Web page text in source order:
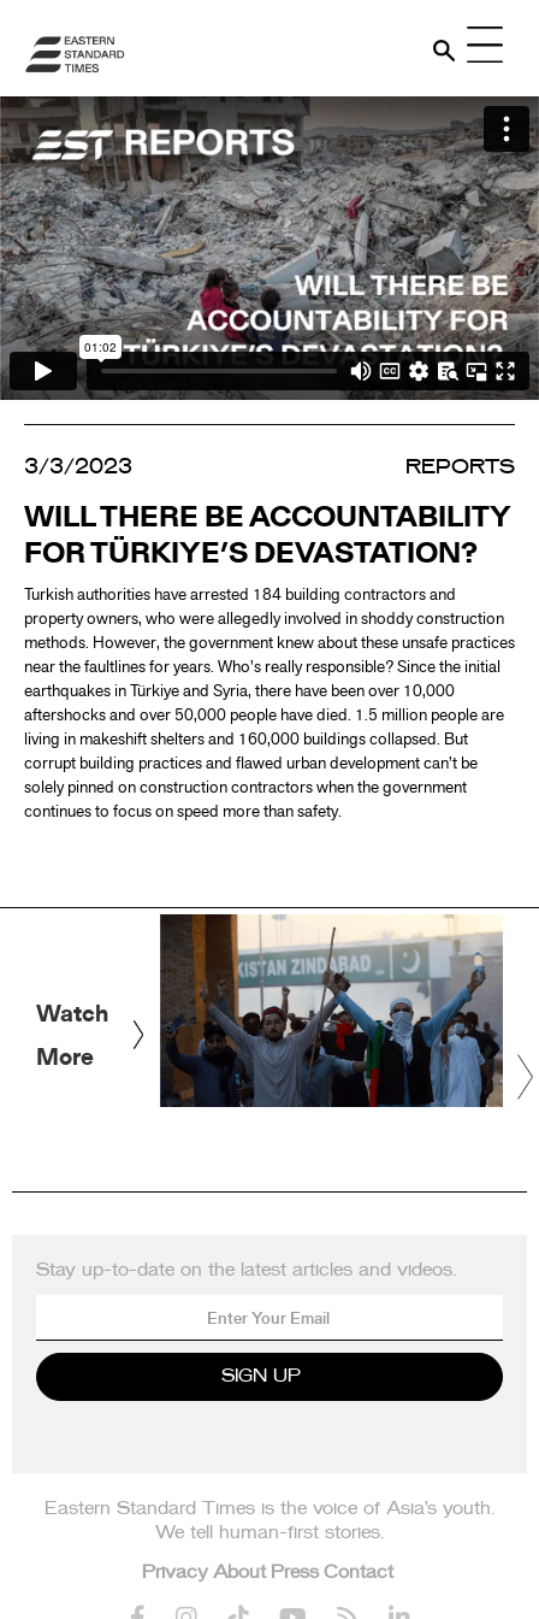
3/3/2023 REPORTS
WILL THERE BE ACCOUNTABILITY
FOR TÜRKIYE’S DEVASTATION?
Turkish authorities have arrested 184 building contractors and
property owners, who were allegedly involved in shoddy construction
methods. However, the government knew about these unsafe practices
near the faultlines for years. Who's really responsible? Since the initial
earthquakes in Türkiye and Syria, there have been over 10,000
aftershocks and over 50,000 people have died. 1.5 million people are
living in makeshift shelters and 160,000 buildings collapsed. But
corrupt building practices and flawed urban development can’t be
solely pinned on construction contractors when the government
continues to focus on speed more than safety.
Watch
More
Stay up-to-date on the latest articles and videos.
Eastern Standard Times is the voice of Asia’s youth.
We tell human-first stories.
Privacy About Press Contact